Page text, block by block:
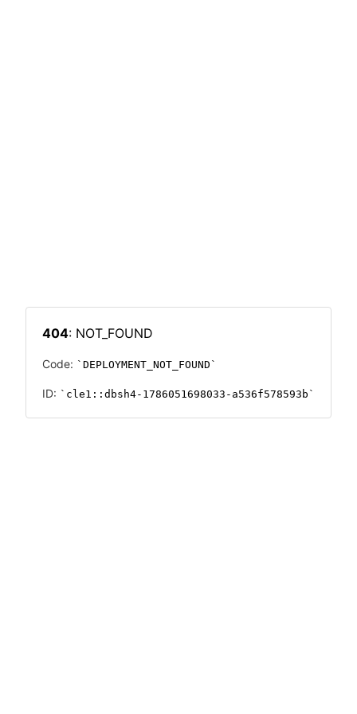
404: NOT_FOUND
Code: DEPLOYMENT_NOT_FOUND
ID: cle1::dbsh4-1786051698033-a536f578593b